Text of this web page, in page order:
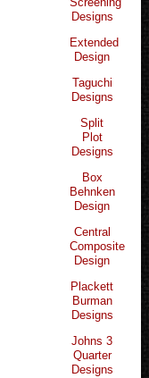
Designs
Extended
Design
Taguchi
Designs
Split
Plot
Designs
Box
Behnken
Design
Central
Composite
Design
Plackett
Burman
Designs
Johns 3
Quarter
Designs